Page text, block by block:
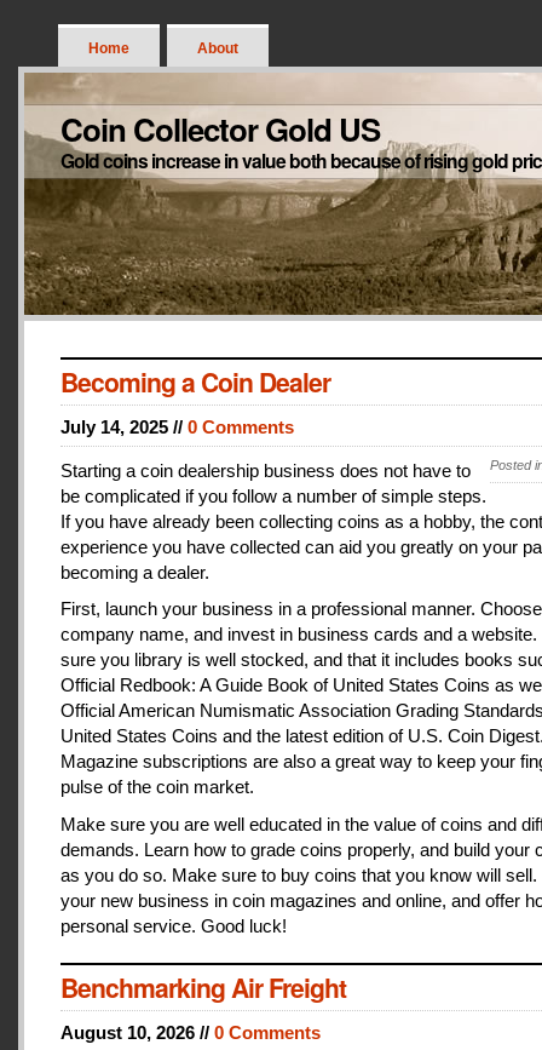
Home About
Coin Collector Gold US
Gold coins increase in value both because of rising gold
Becoming a Coin Dealer
July 14, 2025 // 0 Comments
Posted
Starting a coin dealership business does not have to
be complicated if you follow a number of simple steps.
If you have already been collecting coins as a hobby, the
experience you have collected can aid you greatly on your
becoming a dealer.
First, launch your business in a professional manner.
company name, and invest in business cards and a
sure you library is well stocked, and that it includes books
Official Redbook: A Guide Book of United States Coins as
Official American Numismatic Association Grading
United States Coins and the latest edition of U.S. Coin
Magazine subscriptions are also a great way to keep your
pulse of the coin market.
Make sure you are well educated in the value of coins and
demands. Learn how to grade coins properly, and build your
as you do so. Make sure to buy coins that you know will sell.
your new business in coin magazines and online, and offer
personal service. Good luck!
Benchmarking Air Freight
August 10, 2026 // 0 Comments